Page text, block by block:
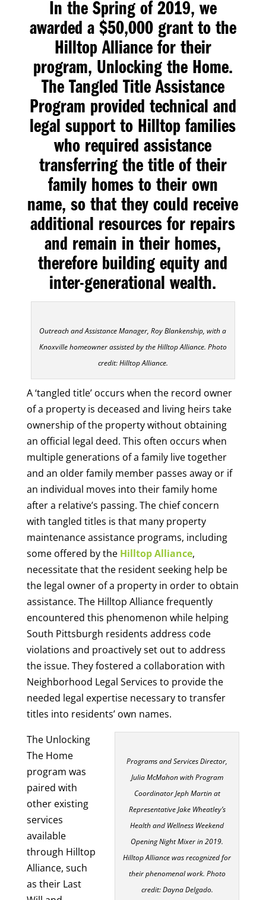
In the Spring of 2019, we
awarded a $50,000 grant to the
Hilltop Alliance for their
program, Unlocking the Home.
The Tangled Title Assistance
Program provided technical and
legal support to Hilltop families
who required assistance
transferring the title of their
family homes to their own
name, so that they could receive
additional resources for repairs
and remain in their homes,
therefore building equity and
inter-generational wealth.
Outreach and Assistance Manager, Roy Blankenship, with a
Knoxville homeowner assisted by the Hilltop Alliance. Photo
credit: Hilltop Alliance.
A ‘tangled title’ occurs when the record owner
of a property is deceased and living heirs take
ownership of the property without obtaining
an official legal deed. This often occurs when
multiple generations of a family live together
and an older family member passes away or if
an individual moves into their family home
after a relative’s passing. The chief concern
with tangled titles is that many property
maintenance assistance programs, including
some offered by the Hilltop Alliance,
necessitate that the resident seeking help be
the legal owner of a property in order to obtain
assistance. The Hilltop Alliance frequently
encountered this phenomenon while helping
South Pittsburgh residents address code
violations and proactively set out to address
the issue. They fostered a collaboration with
Neighborhood Legal Services to provide the
needed legal expertise necessary to transfer
titles into residents’ own names.
Programs and Services Director,
Julia McMahon with Program
Coordinator Jeph Martin at
Representative Jake Wheatley’s
Health and Wellness Weekend
Opening Night Mixer in 2019.
Hilltop Alliance was recognized for
their phenomenal work. Photo
credit: Dayna Delgado.
The Unlocking
The Home
program was
paired with
other existing
services
available
through Hilltop
Alliance, such
as their Last